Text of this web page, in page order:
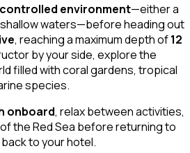
controlled environment—either a
waters—before heading out
, reaching a maximum depth of12
by your side, explore the
filled with coral gardens, tropical
species.
onboard, relax between activities,
the Red Sea before returning to
to your hotel.